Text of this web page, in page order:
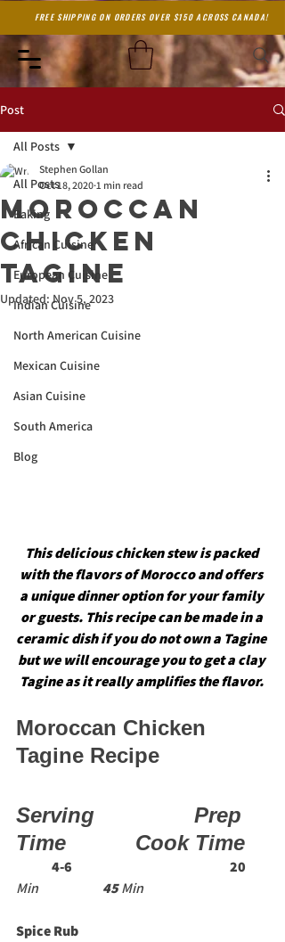
FREE SHIPPING ON ORDERS OVER $150 ACROSS CANADA!
Post
All Posts
Baking
African Cuisine
European Cuisine
Indian Cuisine
North American Cuisine
Mexican Cuisine
Asian Cuisine
South America
Blog
All Posts
Moroccan
Chicken
Tagine
Stephen Gollan
Oct 18, 2020 1 min read
Updated:Nov 5, 2023
This delicious chicken stew is packed
with the flavors of Morocco and offers
a unique dinner option for your family
or guests. This recipe can be made in a
ceramic dish if you do not own a Tagine
but we will encourage you to get a clay
Tagine as it really amplifies the flavor.
Moroccan Chicken
Tagine Recipe
Serving
Prep
Time
Cook Time
4-6
20
Min 45 Min
Spice Rub